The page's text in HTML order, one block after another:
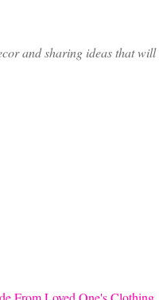
and sharing ideas that